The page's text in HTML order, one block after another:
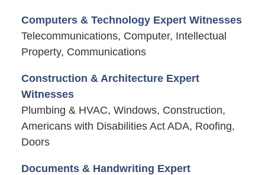
Computers & Technology Expert Witnesses
Telecommunications, Computer, Intellectual
Property, Communications
Construction & Architecture Expert
Witnesses
Plumbing & HVAC, Windows, Construction,
Americans with Disabilities Act ADA, Roofing,
Doors
Documents & Handwriting Expert